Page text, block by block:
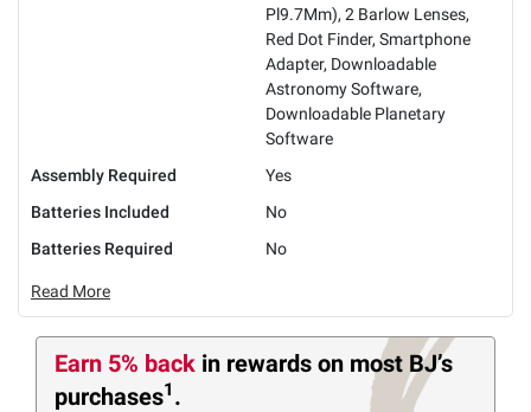
Pl9.7Mm), 2 Barlow Lenses,
Red Dot Finder, Smartphone
Adapter, Downloadable
Astronomy Software,
Downloadable Planetary
Software
Assembly Required
Yes
Batteries Included
No
Batteries Required
No
Read More
Earn 5% back in rewards on most BJ’s
purchases1 .